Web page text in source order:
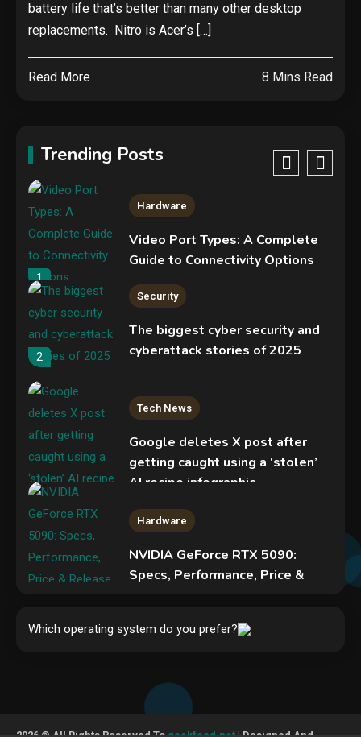
battery life that’s better than many other desktop
replacements. Nitro is Acer’s […]
Read More 8 Mins Read
Trending Posts
4
NVIDIA GeForce RTX 5090:
Verizon will give you a free new
iPhone 15 for it
1
Hardware
Video Port Types: A Complete
Guide to Connectivity Options
2
Security
The biggest cyber security and
cyberattack stories of 2025
Tech News
Google deletes X post after
getting caught using a ‘stolen’
AI recipe infographic
Hardware
NVIDIA GeForce RTX 5090:
Specs, Performance, Price &
Don’t trash your old iPhone!
Hardware
Which operating system do you prefer?